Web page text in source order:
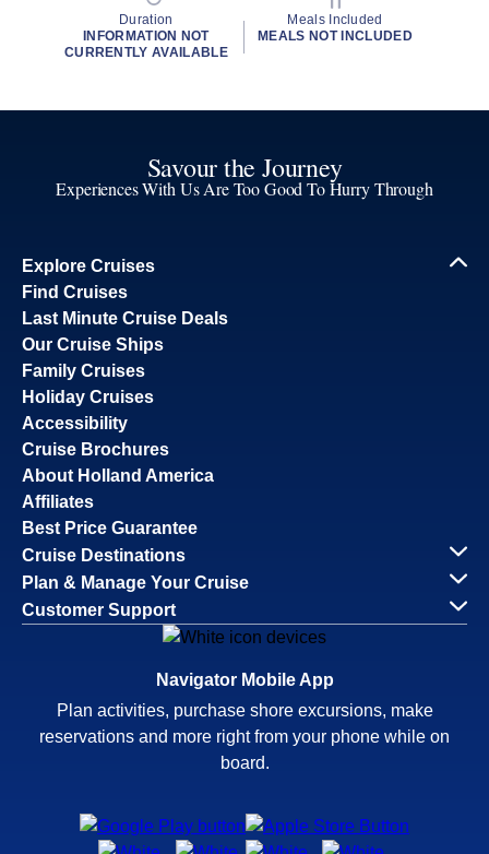
Duration
INFORMATION NOT
CURRENTLY AVAILABLE
Meals Included
MEALS NOT INCLUDED
Savour the Journey
Experiences With Us Are Too Good To Hurry Through
Explore Cruises
Find Cruises
Last Minute Cruise Deals
Our Cruise Ships
Family Cruises
Holiday Cruises
Accessibility
Cruise Brochures
About Holland America
Affiliates
Best Price Guarantee
Cruise Destinations
Plan & Manage Your Cruise
Customer Support
Navigator Mobile App
Plan activities, purchase shore excursions, make
reservations and more right from your phone while on
board.